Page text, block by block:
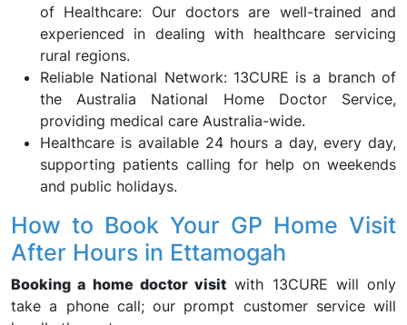
of Healthcare: Our doctors are well-trained and
experienced in dealing with healthcare servicing
rural regions.
Reliable National Network: 13CURE is a branch of
the Australia National Home Doctor Service,
providing medical care Australia-wide.
Healthcare is available 24 hours a day, every day,
supporting patients calling for help on weekends
and public holidays.
How to Book Your GP Home Visit
After Hours in Ettamogah
Booking a home doctor visit with 13CURE will only
take a phone call; our prompt customer service will